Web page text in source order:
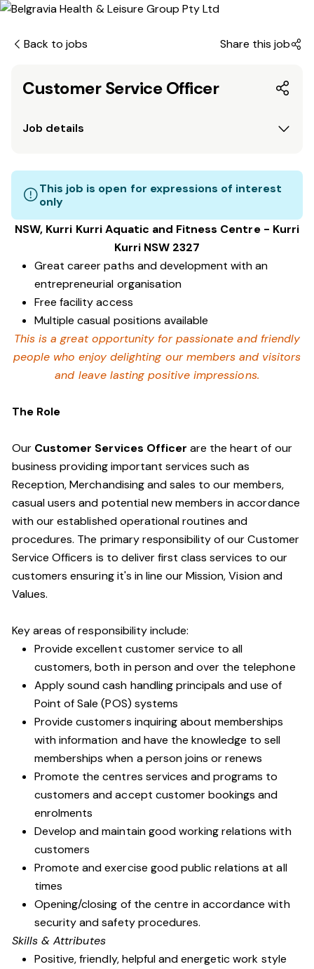
Back to jobs Share this job
Customer Service Officer
Job details
This job is open for expressions of interest
only
NSW, Kurri Kurri Aquatic and Fitness Centre - Kurri
Kurri NSW 2327
Great career paths and development with an
entrepreneurial organisation
Free facility access
Multiple casual positions available
This is a great opportunity for passionate and friendly
people who enjoy delighting our members and visitors
and leave lasting positive impressions.
The Role
Our Customer Services Officer are the heart of our
business providing important services such as
Reception, Merchandising and sales to our members,
casual users and potential new members in accordance
with our established operational routines and
procedures. The primary responsibility of our Customer
Service Officers is to deliver first class services to our
customers ensuring it's in line our Mission, Vision and
Values.
Key areas of responsibility include:
Provide excellent customer service to all
customers, both in person and over the telephone
Apply sound cash handling principals and use of
Point of Sale (POS) systems
Provide customers inquiring about memberships
with information and have the knowledge to sell
memberships when a person joins or renews
Promote the centres services and programs to
customers and accept customer bookings and
enrolments
Develop and maintain good working relations with
customers
Promote and exercise good public relations at all
times
Opening/closing of the centre in accordance with
security and safety procedures.
Skills & Attributes
Positive, friendly, helpful and energetic work style